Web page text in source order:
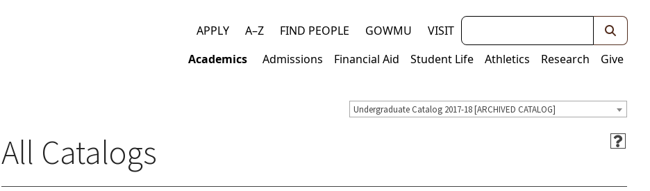
Top
links
APPLY A–Z FIND PEOPLE GOWMU VISIT Keywords
Main
Academics Admissions Financial Aid Student Life Athletics Research Give
Undergraduate Catalog 2017-18 [ARCHIVED CATALOG]
All Catalogs